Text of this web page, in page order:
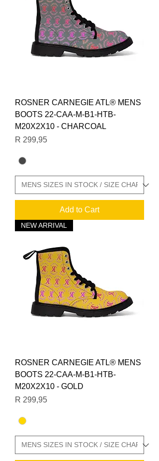
ROSNER CARNEGIE ATL® MENS
BOOTS 22-CAA-M-B1-HTB-
M20X2X10 - CHARCOAL
Price
R 299,95
Add to Cart
NEW ARRIVAL
ROSNER CARNEGIE ATL® MENS
BOOTS 22-CAA-M-B1-HTB-
M20X2X10 - GOLD
Price
R 299,95